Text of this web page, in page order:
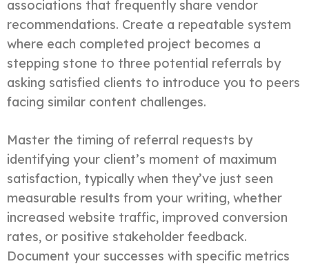
associations that frequently share vendor
recommendations. Create a repeatable system
where each completed project becomes a
stepping stone to three potential referrals by
asking satisfied clients to introduce you to peers
facing similar content challenges.
Master the timing of referral requests by
identifying your client’s moment of maximum
satisfaction, typically when they’ve just seen
measurable results from your writing, whether
increased website traffic, improved conversion
rates, or positive stakeholder feedback.
Document your successes with specific metrics